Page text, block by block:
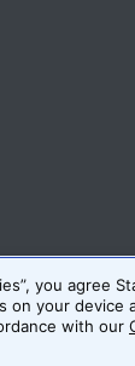
56.7%
32.7%
you agree
on your device
with our